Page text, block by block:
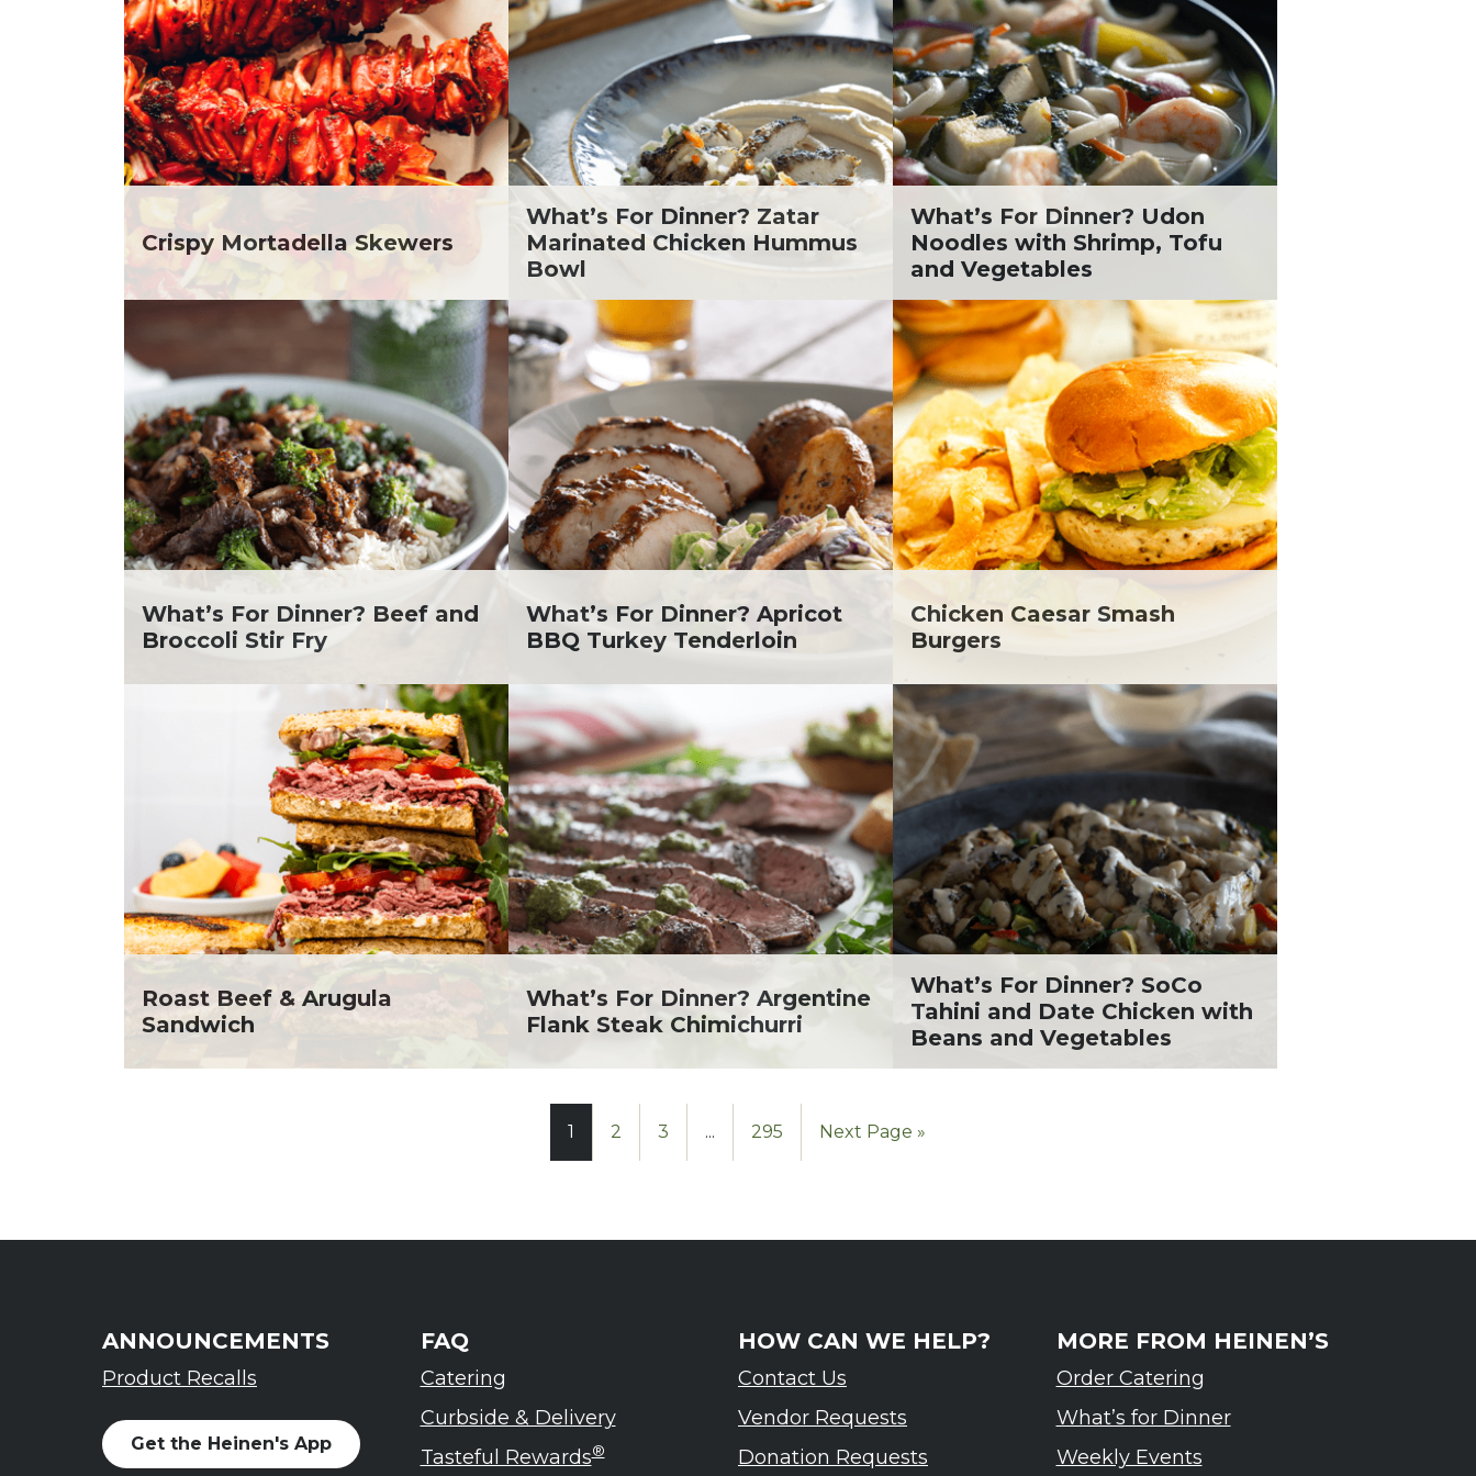
Club Fx
Dessert
Dinner
Drinks
Father's Day
Fiber
Grilling Season
Holiday Recipes
Lent
Local Produce
Lunch
Pizza
Salad
Sandwiches and Wraps
Side Dish
Slow Cooker
Soup and Stew
St. Patrick's Day
Summer Grilling and
Tacos
Tailgate
Veggie
Dr. Todd Pesek, MD
Elaine Cicora
Graham Russell
Heinen's Grocery Store
Heinen's Floral Department
Heinen's Meat Department
Heinen's Produce
Department
Heinen's Seafood
Department
Department
Heinen's Wine & Beer
Department
Jackie Shultz
Julia Jolliff
Kathleen Ann
Megan Weimer
Melanie Jatsek RD, LD
Nic Abraham
Heinen's
Yoko Segawa
Crispy Mortadella Skewers
What’s For Dinner? Zatar
Marinated Chicken Hummus
Bowl
What’s For Dinner? Udon
Noodles with Shrimp, Tofu
and Vegetables
What’s For Dinner? Beef and
Broccoli Stir Fry
What’s For Dinner? Apricot
BBQ Turkey Tenderloin
Chicken Caesar Smash
Burgers
Roast Beef & Arugula
Sandwich
What’s For Dinner? Argentine
Flank Steak Chimichurri
What’s For Dinner? SoCo
Tahini and Date Chicken with
Beans and Vegetables
1 2 3 ... 295 Next Page »
ANNOUNCEMENTS
Product Recalls
Get the Heinen's App
FAQ
Catering
Curbside & Delivery
Tasteful Rewards®
HOW CAN WE HELP?
Contact Us
Vendor Requests
Donation Requests
MORE FROM HEINEN’S
Order Catering
What’s for Dinner
Weekly Events